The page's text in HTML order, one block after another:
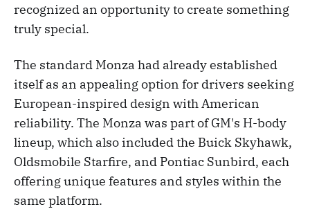
recognized an opportunity to create something
truly special.
The standard Monza had already established
itself as an appealing option for drivers seeking
European-inspired design with American
reliability. The Monza was part of GM's H-body
lineup, which also included the Buick Skyhawk,
Oldsmobile Starfire, and Pontiac Sunbird, each
offering unique features and styles within the
same platform.